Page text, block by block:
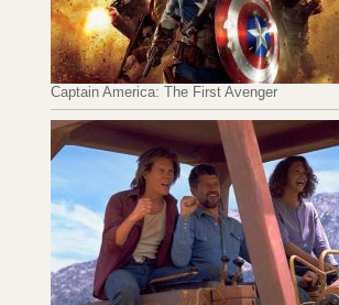
Captain America: The First Avenger